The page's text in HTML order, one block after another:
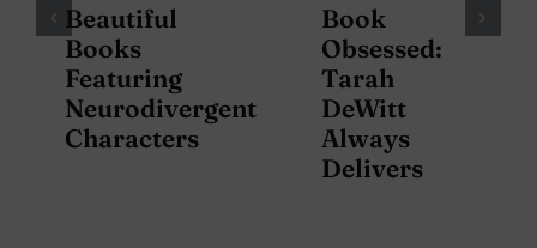
Beautiful
Books
Featuring
Neurodivergent
Characters
Book
Obsessed:
Tarah
DeWitt
Always
Delivers